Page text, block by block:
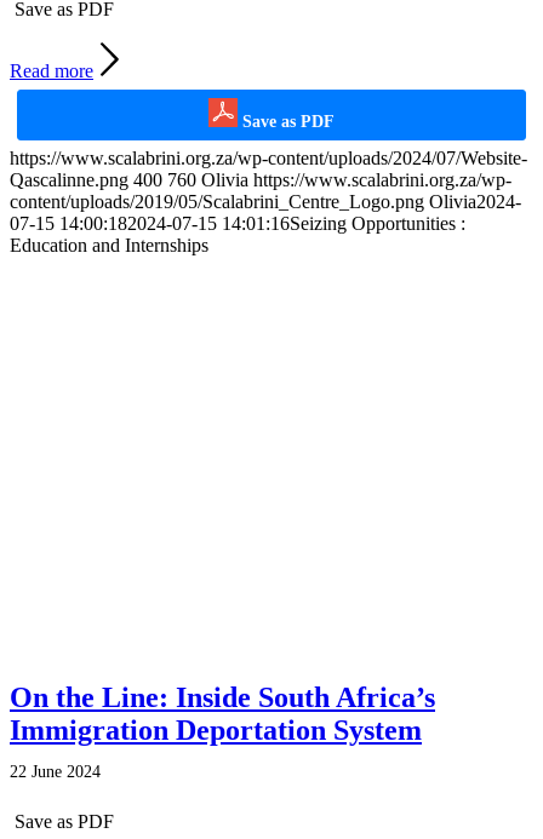
Save as PDF
Read more
Save as PDF
https://www.scalabrini.org.za/wp-content/uploads/2024/07/Website-
Qascalinne.png 400 760 Olivia https://www.scalabrini.org.za/wp-
content/uploads/2019/05/Scalabrini_Centre_Logo.png Olivia2024-
07-15 14:00:182024-07-15 14:01:16Seizing Opportunities :
Education and Internships
On the Line: Inside South Africa’s
Immigration Deportation System
22 June 2024
Save as PDF